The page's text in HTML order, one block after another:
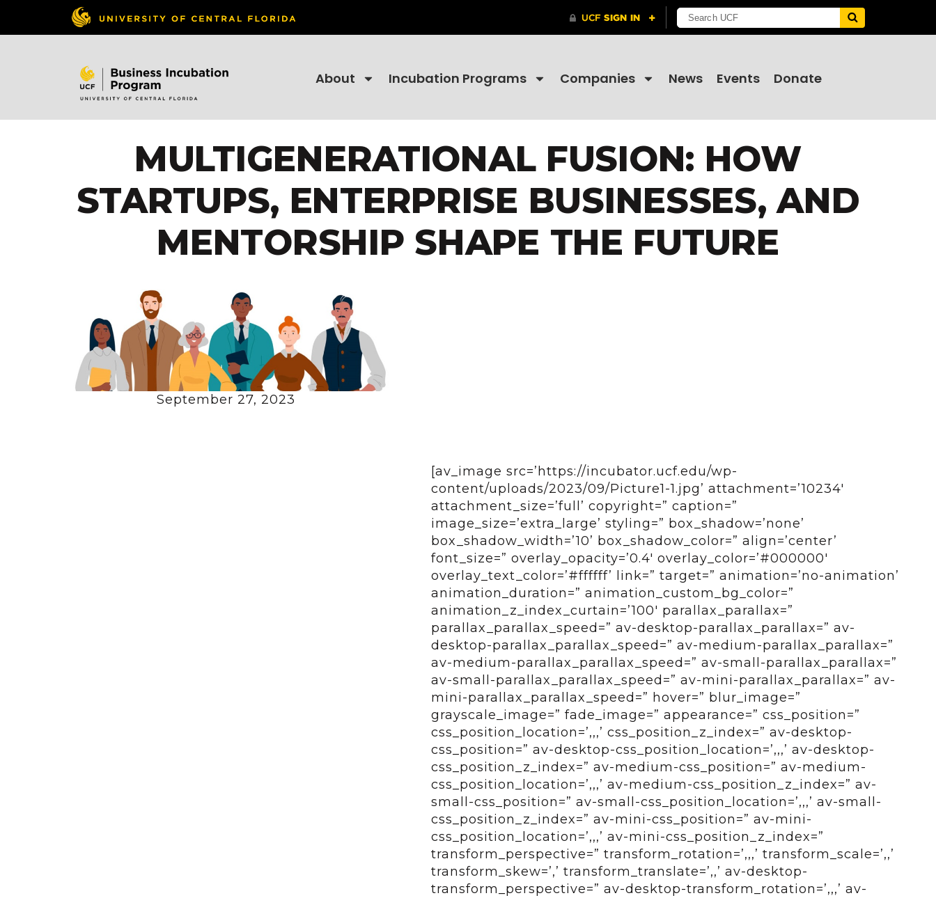
About Incubation Programs Companies News Events Donate
MULTIGENERATIONAL FUSION: HOW
STARTUPS, ENTERPRISE BUSINESSES, AND
MENTORSHIP SHAPE THE FUTURE
September 27, 2023
[av_image src=’https://incubator.ucf.edu/wp-
content/uploads/2023/09/Picture1-1.jpg’ attachment=’10234′
attachment_size=’full’ copyright=” caption=”
image_size=’extra_large’ styling=” box_shadow=’none’
box_shadow_width=’10’ box_shadow_color=” align=’center’
font_size=” overlay_opacity=’0.4′ overlay_color=’#000000′
overlay_text_color=’#ffffff’ link=” target=” animation=’no-animation’
animation_duration=” animation_custom_bg_color=”
animation_z_index_curtain=’100′ parallax_parallax=”
parallax_parallax_speed=” av-desktop-parallax_parallax=” av-
desktop-parallax_parallax_speed=” av-medium-parallax_parallax=”
av-medium-parallax_parallax_speed=” av-small-parallax_parallax=”
av-small-parallax_parallax_speed=” av-mini-parallax_parallax=” av-
mini-parallax_parallax_speed=” hover=” blur_image=”
grayscale_image=” fade_image=” appearance=” css_position=”
css_position_location=’,,,’ css_position_z_index=” av-desktop-
css_position=” av-desktop-css_position_location=’,,,’ av-desktop-
css_position_z_index=” av-medium-css_position=” av-medium-
css_position_location=’,,,’ av-medium-css_position_z_index=” av-
small-css_position=” av-small-css_position_location=’,,,’ av-small-
css_position_z_index=” av-mini-css_position=” av-mini-
css_position_location=’,,,’ av-mini-css_position_z_index=”
transform_perspective=” transform_rotation=’,,,’ transform_scale=’,,’
transform_skew=’,’ transform_translate=’,,’ av-desktop-
transform_perspective=” av-desktop-transform_rotation=’,,,’ av-